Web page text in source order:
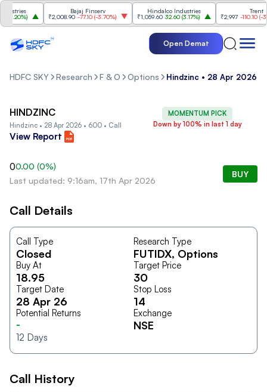
)
Bajaj Finserv
₹2,008.90 -77.10(-3.70%)
Hindalco Industries
₹1,059.60 32.60( 3.17%)
Trent
₹2,997 -110.10(-
Open Demat
HDFC SKY Research F & O Options Hindzinc • 28 Apr 2026 •
MOMENTUM PICK
Down by 100% in last 1 day
HINDZINC
Hindzinc • 28 Apr 2026 • 600 • Call
View Report
00.00 (0%)
Last updated: 9:16am, 17th Apr 2026
BUY
Call Details
Call Type
Closed
Research Type
FUTIDX, Options
Buy At
18.95
Target Price
30
Target Date
28 Apr 26
Stop Loss
14
Potential Returns
-
12 Days
Exchange
NSE
Call History